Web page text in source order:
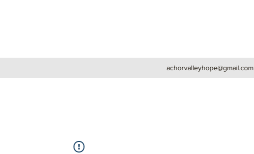
achorvalleyhope@gmail.com